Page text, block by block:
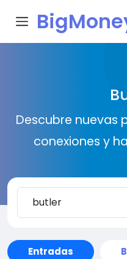
Descubre nuevas
conexiones y
Entradas